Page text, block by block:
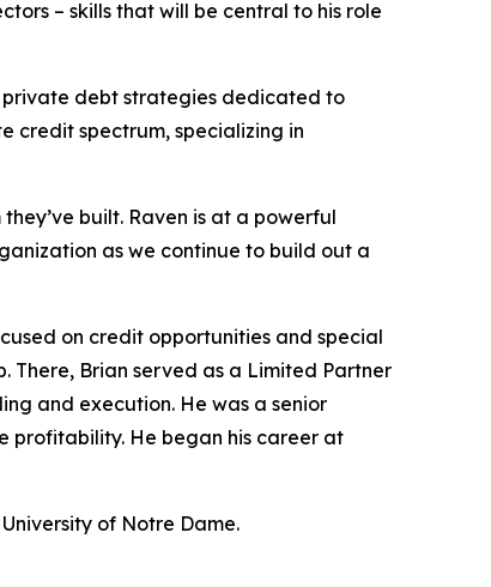
– skills that will be central to his role
private debt strategies dedicated to
credit spectrum, specializing in
built. Raven is at a powerful
as we continue to build out a
on credit opportunities and special
There, Brian served as a Limited Partner
and execution. He was a senior
profitability. He began his career at
of Notre Dame.